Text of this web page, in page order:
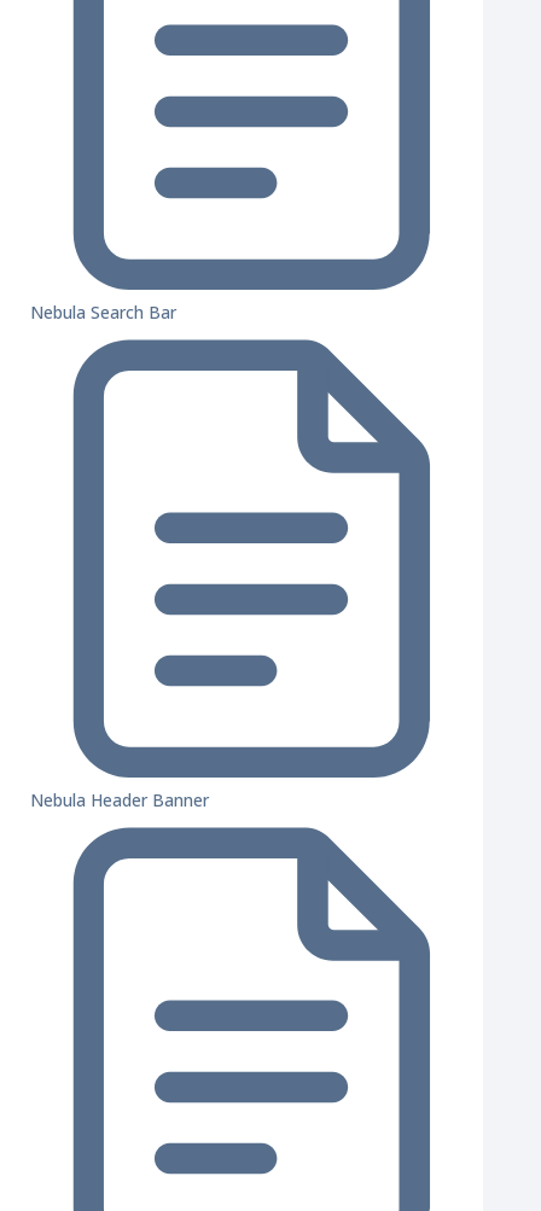
Nebula Search Bar
Nebula Header Banner